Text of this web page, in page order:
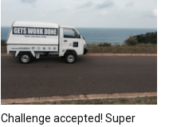
Challenge accepted! Super